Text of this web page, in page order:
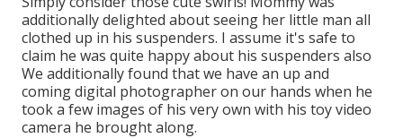
additionally delighted about seeing her little man all
clothed up in his suspenders. I assume it's safe to
claim he was quite happy about his suspenders also
We additionally found that we have an up and
coming digital photographer on our hands when he
took a few images of his very own with his toy video
camera he brought along.